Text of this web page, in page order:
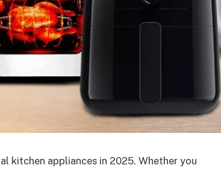
kitchen appliances in 2025. Whether you